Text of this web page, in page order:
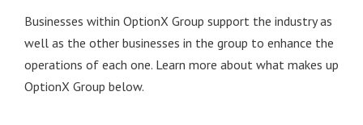
Businesses within OptionX Group support the industry as
well as the other businesses in the group to enhance the
operations of each one. Learn more about what makes up
OptionX Group below.